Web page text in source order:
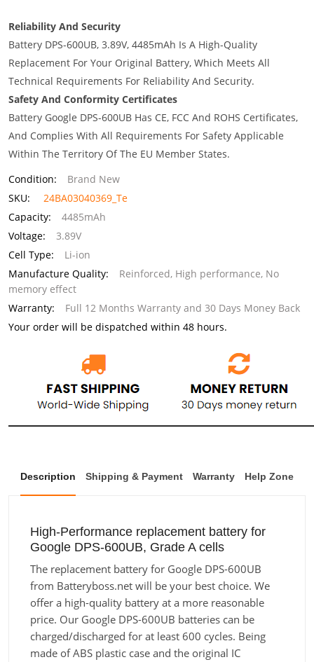
Reliability And Security
Battery DPS-600UB, 3.89V, 4485mAh Is A High-Quality
Replacement For Your Original Battery, Which Meets All
Technical Requirements For Reliability And Security.
Safety And Conformity Certificates
Battery Google DPS-600UB Has CE, FCC And ROHS Certificates,
And Complies With All Requirements For Safety Applicable
Within The Territory Of The EU Member States.
Condition:
Brand New
SKU:
24BA03040369_Te
Capacity:
4485mAh
Voltage:
3.89V
Cell Type:
Li-ion
Manufacture Quality:
Reinforced, High performance, No
memory effect
Warranty:
Full 12 Months Warranty and 30 Days Money Back
Your order will be dispatched within 48 hours.
Description Shipping & Payment Warranty Help Zone
High-Performance replacement battery for
Google DPS-600UB, Grade A cells
The replacement battery for Google DPS-600UB
from Batteryboss.net will be your best choice. We
offer a high-quality battery at a more reasonable
price. Our Google DPS-600UB batteries can be
charged/discharged for at least 600 cycles. Being
made of ABS plastic case and the original IC